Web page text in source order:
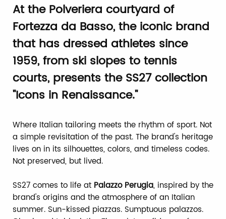
At the Polveriera courtyard of
Fortezza da Basso, the iconic brand
that has dressed athletes since
1959, from ski slopes to tennis
courts, presents the SS27 collection
"Icons in Renaissance."
Where Italian tailoring meets the rhythm of sport. Not
a simple revisitation of the past. The brand's heritage
lives on in its silhouettes, colors, and timeless codes.
Not preserved, but lived.
SS27 comes to life at Palazzo Perugia, inspired by the
brand's origins and the atmosphere of an Italian
summer. Sun-kissed piazzas. Sumptuous palazzos.